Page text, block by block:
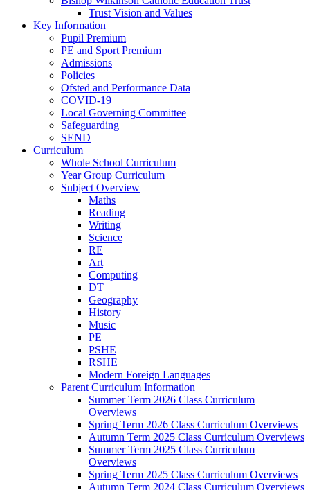
Trust Vision and Values
Key Information
Pupil Premium
PE and Sport Premium
Admissions
Policies
Ofsted and Performance Data
COVID-19
Local Governing Committee
Safeguarding
SEND
Curriculum
Whole School Curriculum
Year Group Curriculum
Subject Overview
Maths
Reading
Writing
Science
RE
Art
Computing
DT
Geography
History
Music
PE
PSHE
RSHE
Modern Foreign Languages
Parent Curriculum Information
Summer Term 2026 Class Curriculum
Overviews
Spring Term 2026 Class Curriculum Overviews
Autumn Term 2025 Class Curriculum Overviews
Summer Term 2025 Class Curriculum
Overviews
Spring Term 2025 Class Curriculum Overviews
Autumn Term 2024 Class Curriculum Overviews